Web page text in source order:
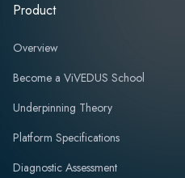
Product
Overview
Become a ViVEDUS School
Underpinning Theory
Platform Specifications
Diagnostic Assessment